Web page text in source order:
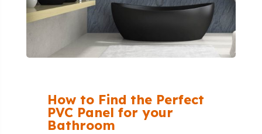
How to Find the Perfect
PVC Panel for your
Bathroom